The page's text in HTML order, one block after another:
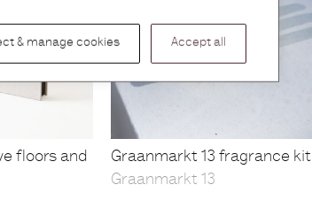
& manage cookies Accept all
floors and
Graanmarkt 13 fragrance kit
Graanmarkt 13